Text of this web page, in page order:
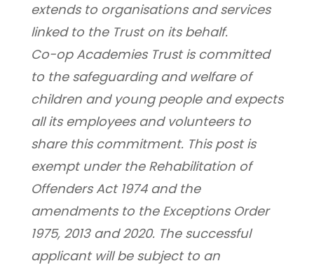
extends to organisations and services
linked to the Trust on its behalf.
Co-op Academies Trust is committed
to the safeguarding and welfare of
children and young people and expects
all its employees and volunteers to
share this commitment. This post is
exempt under the Rehabilitation of
Offenders Act 1974 and the
amendments to the Exceptions Order
1975, 2013 and 2020. The successful
applicant will be subject to an